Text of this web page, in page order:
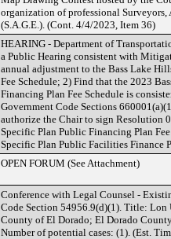
organization of professional
(S.A.G.E.). (Cont. 4/4/2023, Item 36)
HEARING - Department of
a Public Hearing consistent with
annual adjustment to the Bass Lake
Fee Schedule; 2) Find that the 2023
Financing Plan Fee Schedule is
Government Code Sections
authorize the Chair to sign Resolution
Specific Plan Public Financing Plan
Specific Plan Public Facilities Finance
OPEN FORUM (See Attachment)
Conference with Legal Counsel -
Code Section 54956.9(d)(1). Title: Lon
County of El Dorado; El Dorado
Number of potential cases: (1). (Est.